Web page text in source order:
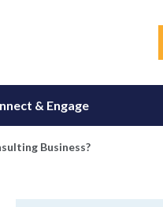
& Engage
Business?